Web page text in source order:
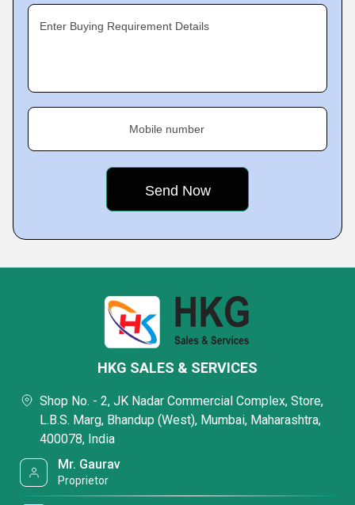
Enter Buying Requirement Details
Mobile number
HKG SALES & SERVICES
Shop No. - 2, JK Nadar Commercial Complex, Store,
L.B.S. Marg, Bhandup (West), Mumbai, Maharashtra,
400078, India
Mr. Gaurav
Proprietor